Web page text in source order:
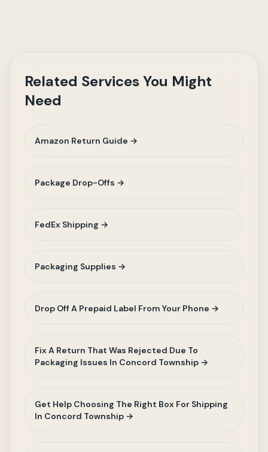
Related Services You Might
Need
Amazon Return Guide →
Package Drop-Offs →
FedEx Shipping →
Packaging Supplies →
Drop Off A Prepaid Label From Your Phone →
Fix A Return That Was Rejected Due To
Packaging Issues In Concord Township →
Get Help Choosing The Right Box For Shipping
In Concord Township →